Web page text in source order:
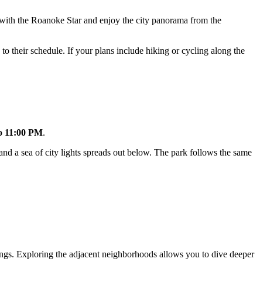
the Roanoke Star and enjoy the city panorama from the
their schedule. If your plans include hiking or cycling along the
11:00 PM.
a sea of city lights spreads out below. The park follows the same
Exploring the adjacent neighborhoods allows you to dive deeper